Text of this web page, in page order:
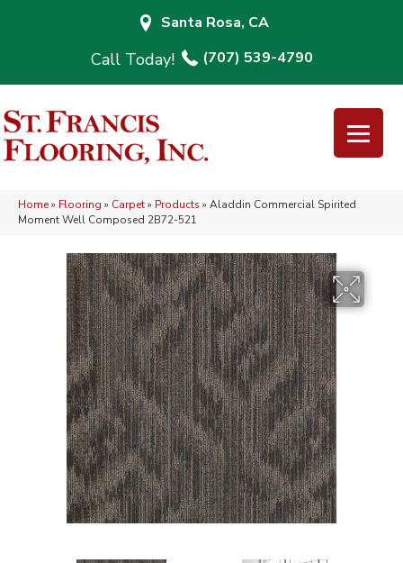
Santa Rosa, CA
(707) 539-4790
Home» Flooring » Carpet» Products » Aladdin Commercial Spirited
Moment Well Composed 2B72-521